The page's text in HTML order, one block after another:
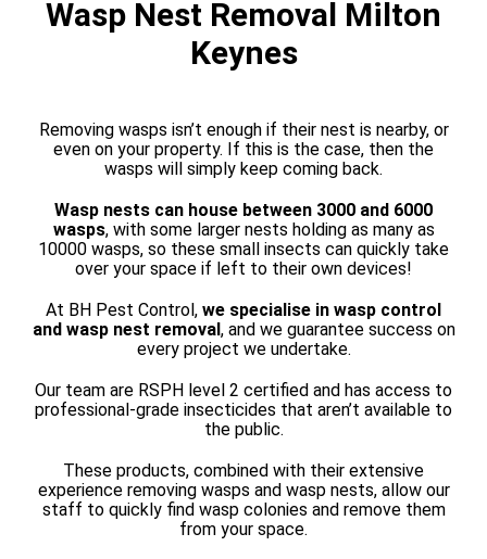
Wasp Nest Removal Milton
Keynes
Removing wasps isn’t enough if their nest is nearby, or
even on your property. If this is the case, then the
wasps will simply keep coming back.
Wasp nests can house between 3000 and 6000
wasps, with some larger nests holding as many as
10000 wasps, so these small insects can quickly take
over your space if left to their own devices!
At BH Pest Control, we specialise in wasp control
and wasp nest removal , and we guarantee success on
every project we undertake.
Our team are RSPH level 2 certified and has access to
professional-grade insecticides that aren’t available to
the public.
These products, combined with their extensive
experience removing wasps and wasp nests, allow our
staff to quickly find wasp colonies and remove them
from your space.